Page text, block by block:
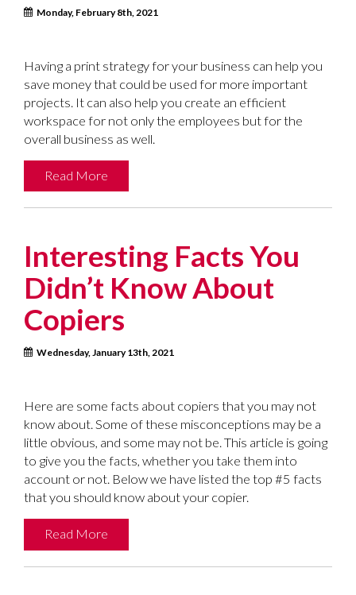
Monday, February 8th, 2021
Having a print strategy for your business can help you
save money that could be used for more important
projects. It can also help you create an efficient
workspace for not only the employees but for the
overall business as well.
Read More
Interesting Facts You
Didn’t Know About
Copiers
Wednesday, January 13th, 2021
Here are some facts about copiers that you may not
know about. Some of these misconceptions may be a
little obvious, and some may not be. This article is going
to give you the facts, whether you take them into
account or not. Below we have listed the top #5 facts
that you should know about your copier.
Read More